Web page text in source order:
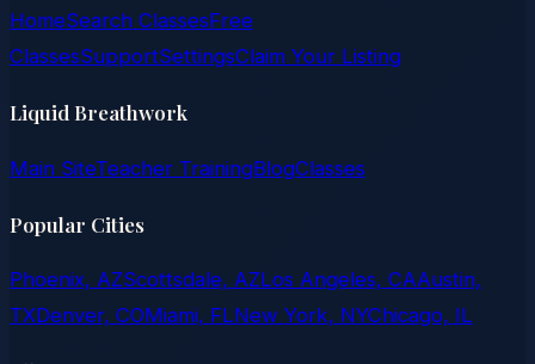
HomeSearch ClassesFree
ClassesSupportSettingsClaim Your Listing
Liquid Breathwork
Main SiteTeacher TrainingBlogClasses
Popular Cities
Phoenix, AZScottsdale, AZLos Angeles, CAAustin,
TXDenver, COMiami, FLNew York, NYChicago, IL